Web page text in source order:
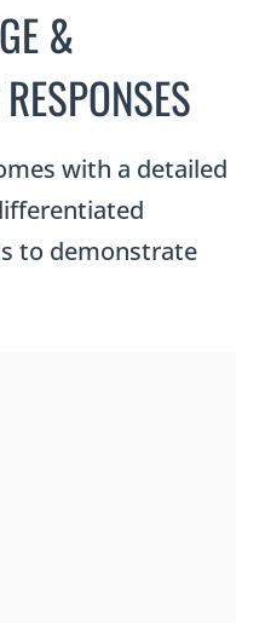
&
with a detailed
to demonstrate